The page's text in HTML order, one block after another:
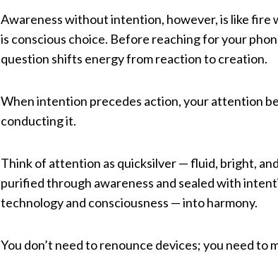
Awareness without intention, however, is like
is conscious choice. Before reaching for your
question shifts energy from reaction to creation.
When intention precedes action, your attention
conducting it.
Think of attention as quicksilver — fluid, bright,
purified through awareness and sealed with
technology and consciousness — into harmony.
You don’t need to renounce devices; you need